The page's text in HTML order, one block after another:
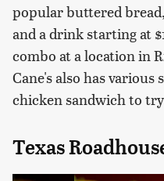
popular buttered
and a drink starting at
combo at a location in
Cane's also has various
chicken sandwich to
Texas